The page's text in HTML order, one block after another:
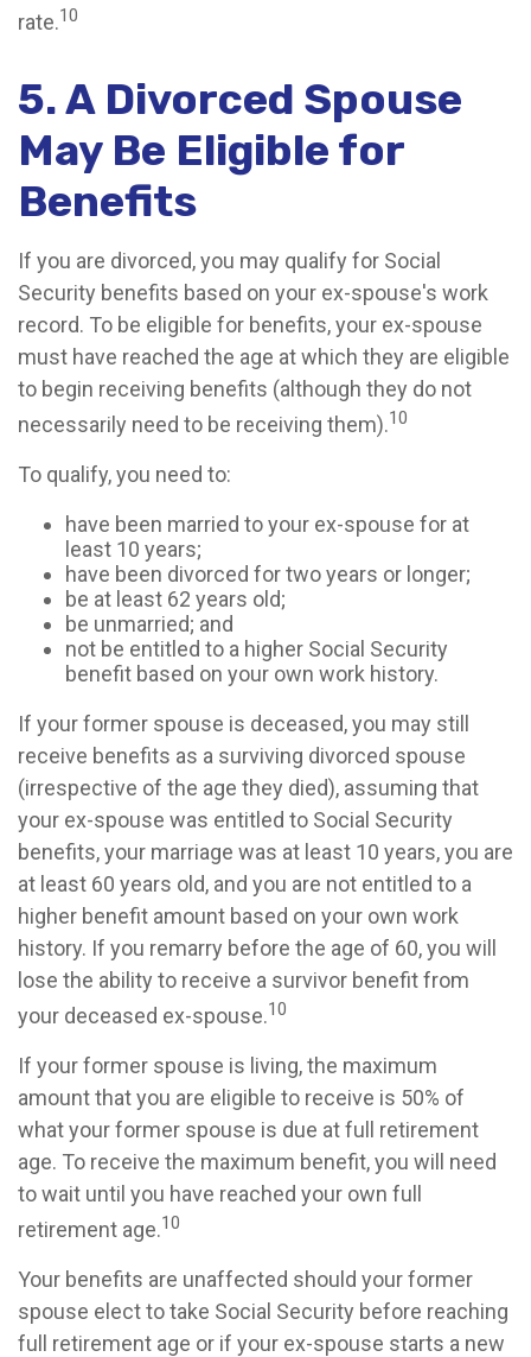
rate.10
5. A Divorced Spouse
May Be Eligible for
Benefits
If you are divorced, you may qualify for Social
Security benefits based on your ex-spouse's work
record. To be eligible for benefits, your ex-spouse
must have reached the age at which they are eligible
to begin receiving benefits (although they do not
necessarily need to be receiving them).10
To qualify, you need to:
have been married to your ex-spouse for at
least 10 years;
have been divorced for two years or longer;
be at least 62 years old;
be unmarried; and
not be entitled to a higher Social Security
benefit based on your own work history.
If your former spouse is deceased, you may still
receive benefits as a surviving divorced spouse
(irrespective of the age they died), assuming that
your ex-spouse was entitled to Social Security
benefits, your marriage was at least 10 years, you are
at least 60 years old, and you are not entitled to a
higher benefit amount based on your own work
history. If you remarry before the age of 60, you will
lose the ability to receive a survivor benefit from
your deceased ex-spouse.10
If your former spouse is living, the maximum
amount that you are eligible to receive is 50% of
what your former spouse is due at full retirement
age. To receive the maximum benefit, you will need
to wait until you have reached your own full
retirement age.10
Your benefits are unaffected should your former
spouse elect to take Social Security before reaching
full retirement age or if your ex-spouse starts a new